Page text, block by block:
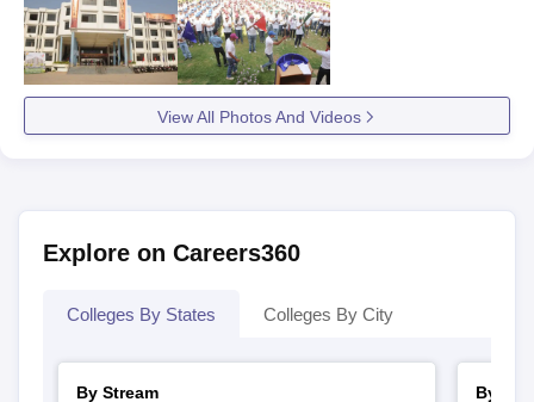
View All Photos And Videos
Explore on Careers360
Colleges By States Colleges By City
By Stream
By